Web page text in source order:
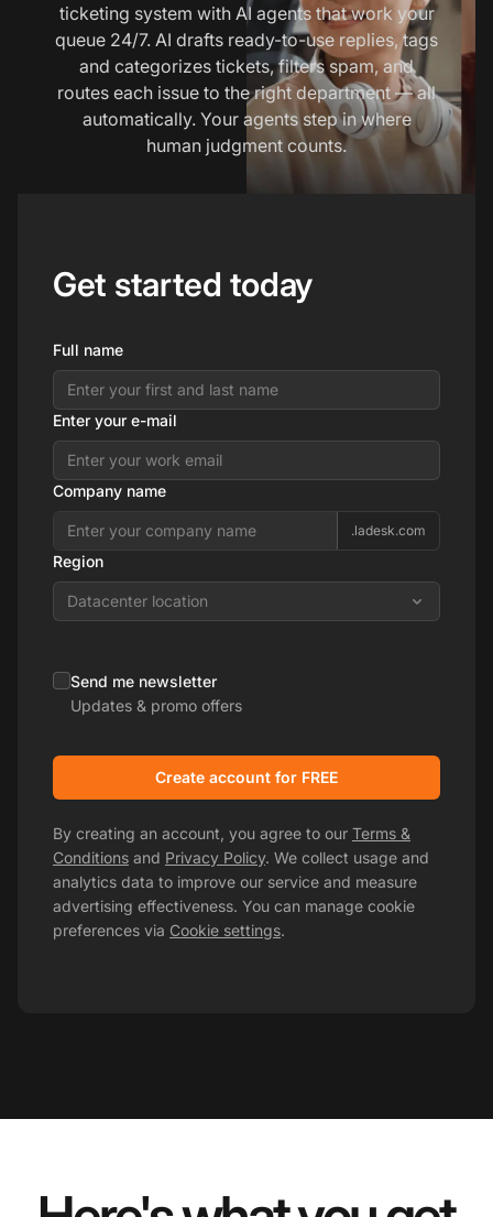
ticketing system with AI agents that work your
queue 24/7. AI drafts ready-to-use replies, tags
and categorizes tickets, filters spam, and
routes each issue to the right department — all
automatically. Your agents step in where
human judgment counts.
Get started today
Full name
Enter your e-mail
Company name
.ladesk.com
Region
Datacenter location
Send me newsletter
Updates & promo offers
Create account for FREE
By creating an account, you agree to our Terms &
Conditions and Privacy Policy. We collect usage and
analytics data to improve our service and measure
advertising effectiveness. You can manage cookie
preferences via Cookie settings.